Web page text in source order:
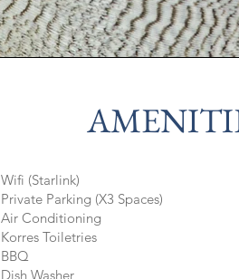
Wifi (Starlink)
Private Parking (X3 Spaces)
​​Air Conditioning
Korres Toiletries
BBQ
Dish Washer